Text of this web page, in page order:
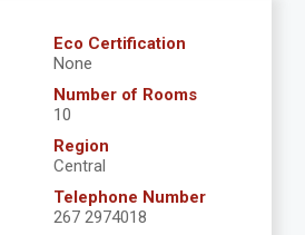
Eco Certification
None
Number of Rooms
10
Region
Central
Telephone Number
267 2974018